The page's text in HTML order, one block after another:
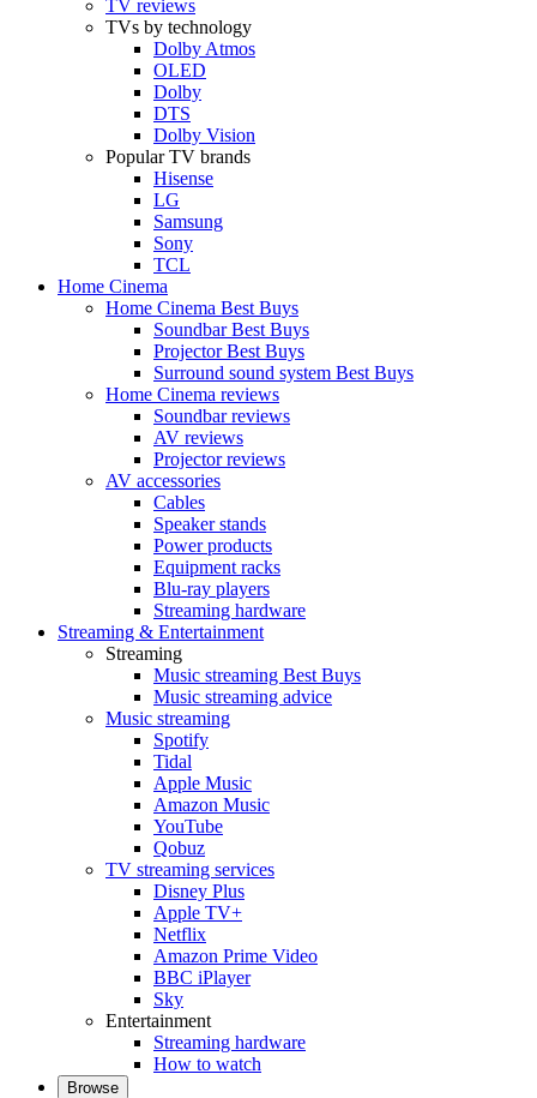
TV reviews
TVs by technology
Dolby Atmos
OLED
Dolby
DTS
Dolby Vision
Popular TV brands
Hisense
LG
Samsung
Sony
TCL
Home Cinema
Home Cinema Best Buys
Soundbar Best Buys
Projector Best Buys
Surround sound system Best Buys
Home Cinema reviews
Soundbar reviews
AV reviews
Projector reviews
AV accessories
Cables
Speaker stands
Power products
Equipment racks
Blu-ray players
Streaming hardware
Streaming & Entertainment
Streaming
Music streaming Best Buys
Music streaming advice
Music streaming
Spotify
Tidal
Apple Music
Amazon Music
YouTube
Qobuz
TV streaming services
Disney Plus
Apple TV+
Netflix
Amazon Prime Video
BBC iPlayer
Sky
Entertainment
Streaming hardware
How to watch
Browse